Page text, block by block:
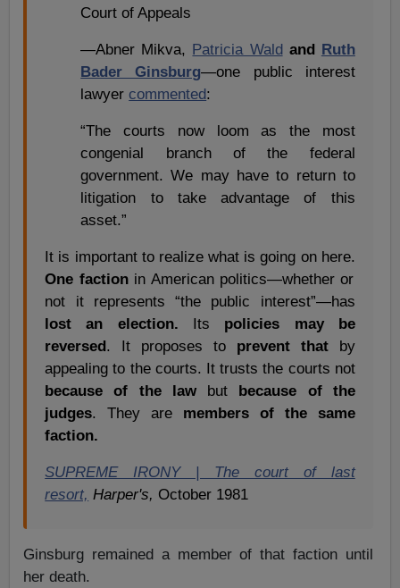
Court of Appeals
—Abner Mikva, Patricia Wald and Ruth
Bader Ginsburg—one public interest
lawyercommented:
“The courts now loom as the most
congenial branch of the federal
government. We may have to return to
litigation to take advantage of this
asset.”
It is important to realize what is going on here.
One factionin American politics—whether or
not it represents “the public interest”—has
lost an election. Its policies may be
reversed. It proposes to prevent thatby
appealing to the courts. It trusts the courts not
because of the lawbut because of the
judges. They are members of the same
faction.
SUPREME IRONY | The court of last
resort, Harper's, October 1981
Ginsburg remained a member of that faction until
her death.